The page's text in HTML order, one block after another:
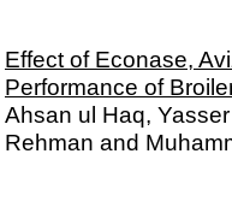
Effect of Econase,
Performance of
Ahsan ul Haq,
Rehman and